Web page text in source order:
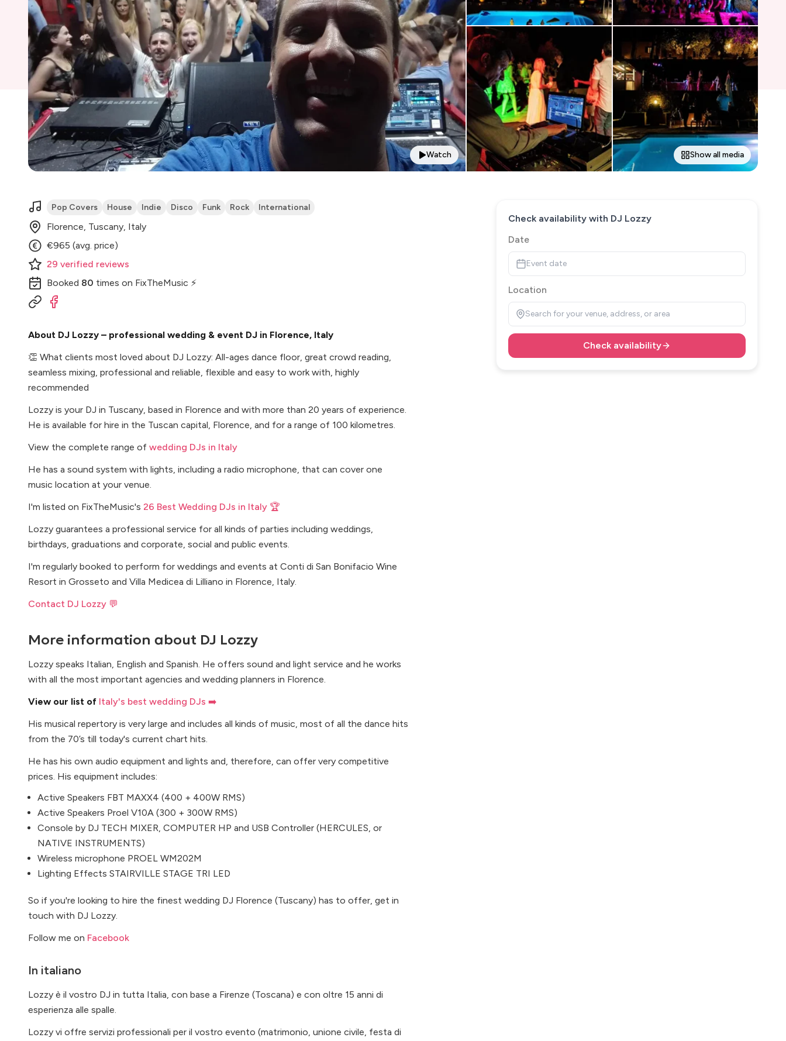
Watch Show all media
Pop Covers House Indie Disco Funk Rock International
Florence, Tuscany, Italy
€965 (avg. price)
29 verified reviews
Booked 80 times on FixTheMusic ⚡
About DJ Lozzy – professional wedding & event DJ in Florence, Italy
👏 What clients most loved about DJ Lozzy: All-ages dance floor, great crowd reading,
seamless mixing, professional and reliable, flexible and easy to work with, highly
recommended
Lozzy is your DJ in Tuscany, based in Florence and with more than 20 years of experience.
He is available for hire in the Tuscan capital, Florence, and for a range of 100 kilometres.
View the complete range of wedding DJs in Italy
He has a sound system with lights, including a radio microphone, that can cover one
music location at your venue.
I'm listed on FixTheMusic's 26 Best Wedding DJs in Italy 🏆
Lozzy guarantees a professional service for all kinds of parties including weddings,
birthdays, graduations and corporate, social and public events.
I'm regularly booked to perform for weddings and events at Conti di San Bonifacio Wine
Resort in Grosseto and Villa Medicea di Lilliano in Florence, Italy.
Contact DJ Lozzy 💬
More information about DJ Lozzy
Lozzy speaks Italian, English and Spanish. He offers sound and light service and he works
with all the most important agencies and wedding planners in Florence.
View our list of Italy's best wedding DJs ➡️
His musical repertory is very large and includes all kinds of music, most of all the dance hits
from the 70’s till today's current chart hits.
He has his own audio equipment and lights and, therefore, can offer very competitive
prices. His equipment includes:
Active Speakers FBT MAXX4 (400 + 400W RMS)
Active Speakers Proel V10A (300 + 300W RMS)
Console by DJ TECH MIXER, COMPUTER HP and USB Controller (HERCULES, or
NATIVE INSTRUMENTS)
Wireless microphone PROEL WM202M
Lighting Effects STAIRVILLE STAGE TRI LED
So if you're looking to hire the finest wedding DJ Florence (Tuscany) has to offer, get in
touch with DJ Lozzy.
Follow me on Facebook
In italiano
Lozzy è il vostro DJ in tutta Italia, con base a Firenze (Toscana) e con oltre 15 anni di
esperienza alle spalle.
Lozzy vi offre servizi professionali per il vostro evento (matrimonio, unione civile, festa di
Check availability with DJ Lozzy
Date
Event date
Location
Search for your venue, address, or area
Check availability